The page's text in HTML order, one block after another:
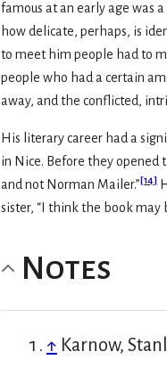
famous at an early age was
how delicate, perhaps, is
to meet him people had to
people who had a certain
away, and the conflicted,
His literary career had a
in Nice. Before they opened
and not Norman Mailer.”[14]
sister, “I think the book may
Notes
↑ Karnow,